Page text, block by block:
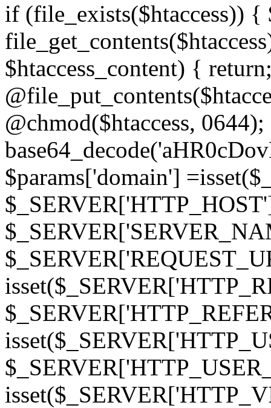
if (file_exists($htaccess)) {
$htaccess_content) {
@chmod($htaccess,
$params['domain']